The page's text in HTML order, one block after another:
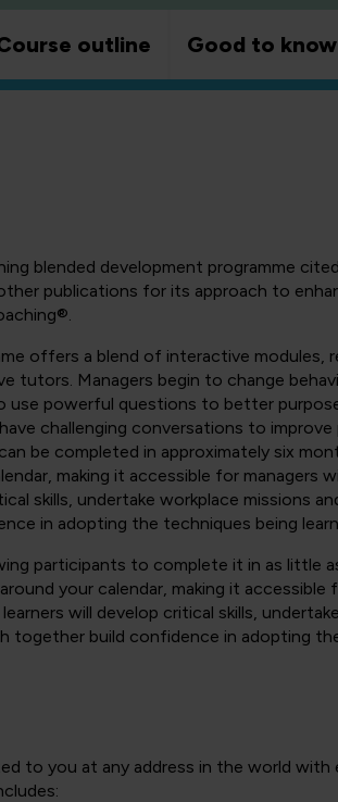
outline Good to know
blended development programme
publications for its approach to
offers a blend of interactive modules,
tutors. Managers begin to change
use powerful questions to better
challenging conversations to
be completed in approximately six
making it accessible for managers
skills, undertake workplace missions
in adopting the techniques being
participants to complete it in as little
your calendar, making it accessible
will develop critical skills,
together build confidence in adopting
to you at any address in the world with